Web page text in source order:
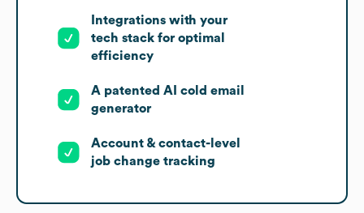
Integrations with your
tech stack for optimal
efficiency
A patented AI cold email
generator
Account & contact-level
job change tracking